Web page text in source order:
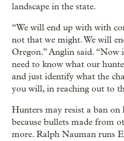
landscape in the state.
“We will end up with with
not that we might. We will
Oregon.” Anglin said. “Now
need to know what our
and just identify what the
you will, in reaching out to
Hunters may resist a ban
because bullets made from
more. Ralph Nauman runs